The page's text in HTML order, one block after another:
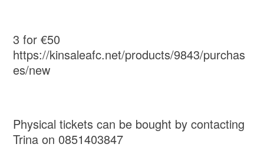
3 for €50
https://kinsaleafc.net/products/9843/purchas
es/new
Physical tickets can be bought by contacting
Trina on 0851403847